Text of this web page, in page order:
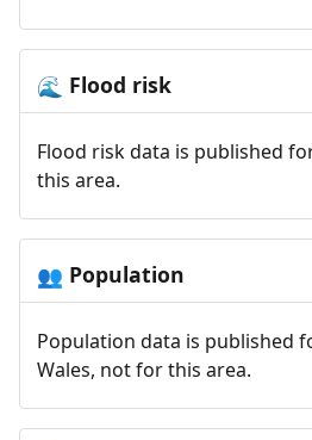
🌊 Flood risk
Flood risk data is published
this area.
👥 Population
Population data is published
Wales, not for this area.